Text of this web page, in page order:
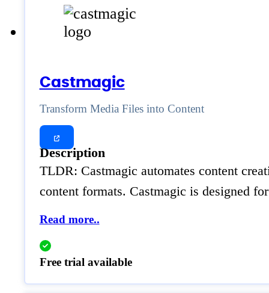
Castmagic
Transform Media Files into Content
Description
TLDR: Castmagic automates content
content formats. Castmagic is designed
Read more..
Free trial available